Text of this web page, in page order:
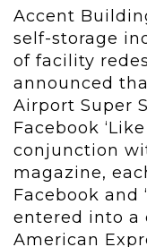
Accent
self-storage
of facility
announced
Airport Super
Facebook
conjunction
magazine,
Facebook and
entered into a
American